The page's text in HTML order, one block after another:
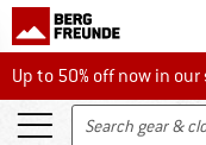
Up to 50% off now in our
Up to 50% off now in